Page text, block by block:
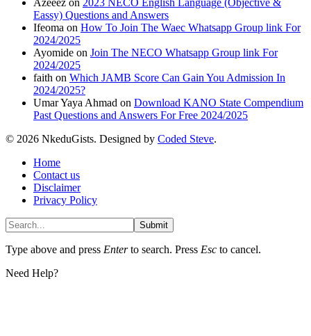
Eassy) Questions and Answers
Ifeoma on How To Join The Waec Whatsapp Group link For
2024/2025
Ayomide on Join The NECO Whatsapp Group link For
2024/2025
faith on Which JAMB Score Can Gain You Admission In
2024/2025?
Umar Yaya Ahmad on Download KANO State Compendium
Past Questions and Answers For Free 2024/2025
© 2026 NkeduGists. Designed by Coded Steve.
Home
Contact us
Disclaimer
Privacy Policy
Submit
Type above and press Enterto search. Press Esc to cancel.
Need Help?